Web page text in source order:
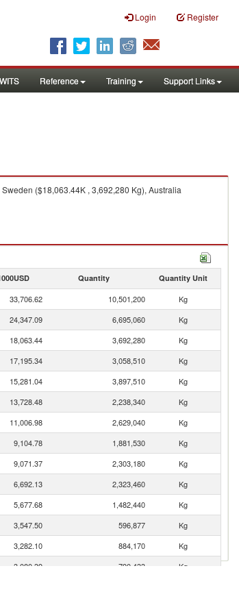
Login Register
Reference Training Support Links
($18,063.44K , 3,692,280 Kg), Australia
Quantity Quantity Unit
33,706.62 10,501,200
Kg
24,347.09 6,695,060
Kg
18,063.44 3,692,280
Kg
17,195.34 3,058,510
Kg
15,281.04 3,897,510
Kg
13,728.48 2,238,340
Kg
11,006.98 2,629,040
Kg
9,104.78 1,881,530
Kg
9,071.37 2,303,180
Kg
6,692.13 2,323,460
Kg
5,677.68 1,482,440
Kg
3,547.50 596,877
Kg
3,282.10 884,170
Kg
3,080.39 790,433
Kg